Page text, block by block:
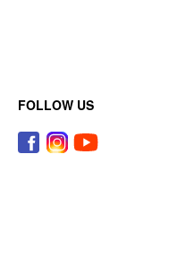
FOLLOW US